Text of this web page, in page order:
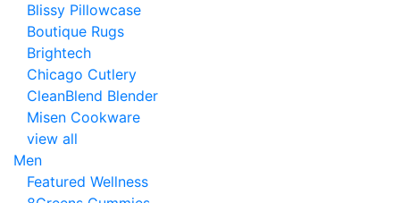
Blissy Pillowcase
Boutique Rugs
Brightech
Chicago Cutlery
CleanBlend Blender
Misen Cookware
view all
Men
Featured Wellness